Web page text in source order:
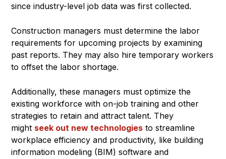
since industry-level job data was first collected.
Construction managers must determine the labor
requirements for upcoming projects by examining
past reports. They may also hire temporary workers
to offset the labor shortage.
Additionally, these managers must optimize the
existing workforce with on-job training and other
strategies to retain and attract talent. They
might seek out new technologies to streamline
workplace efficiency and productivity, like building
information modeling (BIM) software and